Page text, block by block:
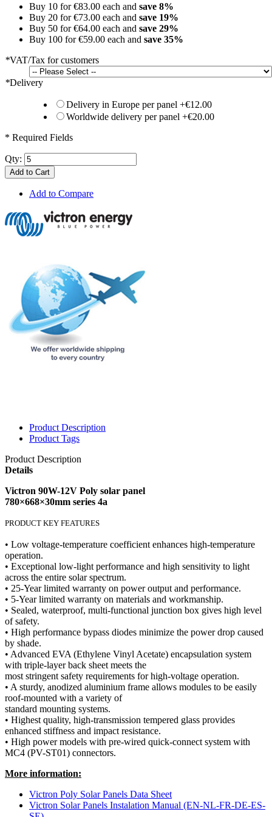
Buy 10 for€83.00 each and save 8%
Buy 20 for€73.00 each and save 19%
Buy 50 for€64.00 each and save 29%
Buy 100 for€59.00 each and save 35%
*VAT/Tax for customers
*Delivery
Delivery in Europe per panel +€12.00
Worldwide delivery per panel +€20.00
* Required Fields
Qty:
Add to Cart
Add to Compare
Product Description
Product Tags
Product Description
Details
Victron 90W-12V Poly solar panel
780×668×30mm series 4a
PRODUCT KEY FEATURES
• Low voltage-temperature coefficient enhances high-temperature
operation.
• Exceptional low-light performance and high sensitivity to light
across the entire solar spectrum.
• 25-Year limited warranty on power output and performance.
• 5-Year limited warranty on materials and workmanship.
• Sealed, waterproof, multi-functional junction box gives high level
of safety.
• High performance bypass diodes minimize the power drop caused
by shade.
• Advanced EVA (Ethylene Vinyl Acetate) encapsulation system
with triple-layer back sheet meets the
most stringent safety requirements for high-voltage operation.
• A sturdy, anodized aluminium frame allows modules to be easily
roof-mounted with a variety of
standard mounting systems.
• Highest quality, high-transmission tempered glass provides
enhanced stiffness and impact resistance.
• High power models with pre-wired quick-connect system with
MC4 (PV-ST01) connectors.
More information:
Victron Poly Solar Panels Data Sheet
Victron Solar Panels Instalation Manual (EN-NL-FR-DE-ES-